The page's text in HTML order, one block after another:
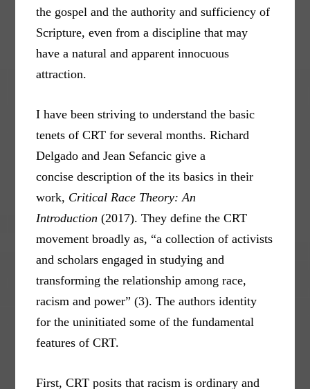
the gospel and the authority and sufficiency of
Scripture, even from a discipline that may
have a natural and apparent innocuous
attraction.
I have been striving to understand the basic
tenets of CRT for several months. Richard
Delgado and Jean Sefancic give a
concise description of the its basics in their
work, Critical Race Theory: An
Introduction (2017). They define the CRT
movement broadly as, “a collection of activists
and scholars engaged in studying and
transforming the relationship among race,
racism and power” (3). The authors identity
for the uninitiated some of the fundamental
features of CRT.
First, CRT posits that racism is ordinary and